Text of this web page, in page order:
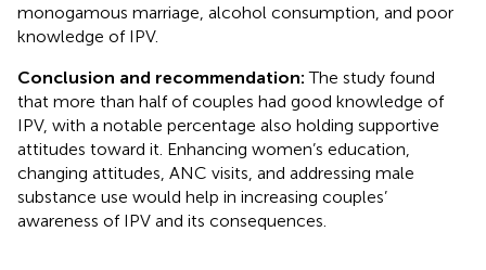
monogamous marriage, alcohol consumption, and poor
knowledge of IPV.
Conclusion and recommendation:The study found
that more than half of couples had good knowledge of
IPV, with a notable percentage also holding supportive
attitudes toward it. Enhancing women’s education,
changing attitudes, ANC visits, and addressing male
substance use would help in increasing couples’
awareness of IPV and its consequences.